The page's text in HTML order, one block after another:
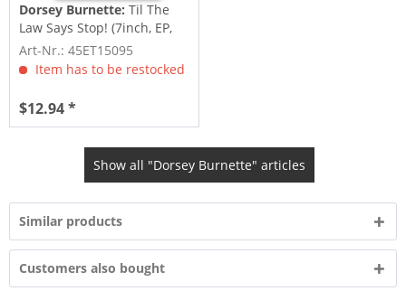
Dorsey Burnette: Til The
Law Says Stop! (7inch, EP,
45rpm, PS)
Art-Nr.: 45ET15095
Item has to be restocked
$12.94 *
Show all "Dorsey Burnette" articles
Similar products
Customers also bought